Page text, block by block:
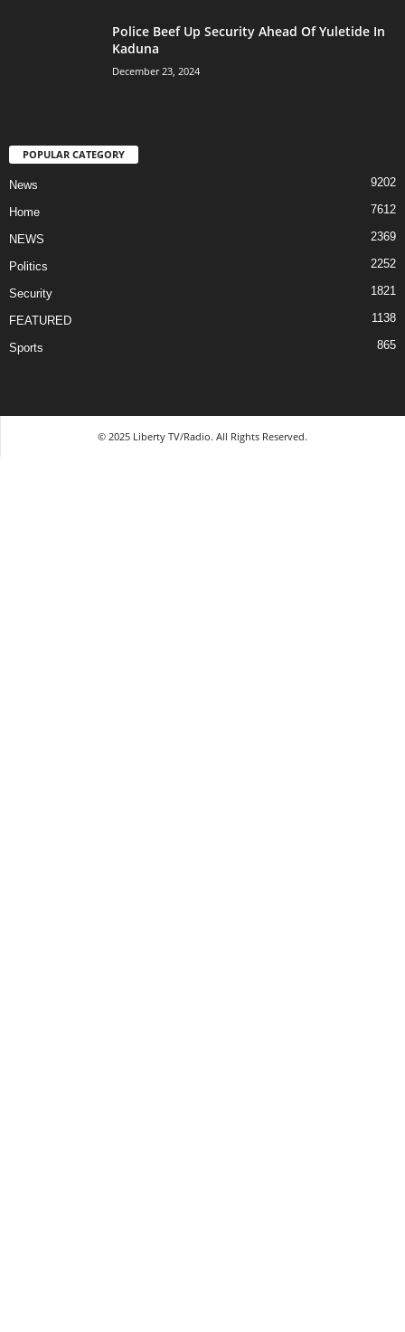
Police Beef Up Security Ahead Of Yuletide In
Kaduna
December 23, 2024
POPULAR CATEGORY
News 9202
Home 7612
NEWS 2369
Politics 2252
Security 1821
FEATURED 1138
Sports 865
© 2025 Liberty TV/Radio. All Rights Reserved.